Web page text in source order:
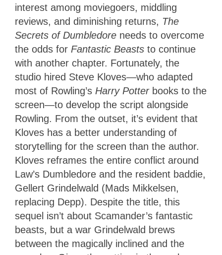
interest among moviegoers, middling
reviews, and diminishing returns, The
Secrets of Dumbledore needs to overcome
the odds for Fantastic Beasts to continue
with another chapter. Fortunately, the
studio hired Steve Kloves—who adapted
most of Rowling’s Harry Potter books to the
screen—to develop the script alongside
Rowling. From the outset, it’s evident that
Kloves has a better understanding of
storytelling for the screen than the author.
Kloves reframes the entire conflict around
Law’s Dumbledore and the resident baddie,
Gellert Grindelwald (Mads Mikkelsen,
replacing Depp). Despite the title, this
sequel isn’t about Scamander’s fantastic
beasts, but a war Grindelwald brews
between the magically inclined and the